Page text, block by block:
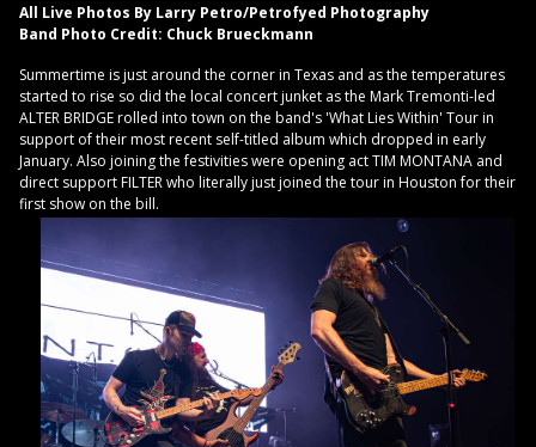
All Live Photos By Larry Petro/Petrofyed Photography
Band Photo Credit: Chuck Brueckmann
Summertime is just around the corner in Texas and as the temperatures
started to rise so did the local concert junket as the Mark Tremonti-led
ALTER BRIDGE rolled into town on the band's 'What Lies Within' Tour in
support of their most recent self-titled album which dropped in early
January. Also joining the festivities were opening act TIM MONTANA and
direct support FILTER who literally just joined the tour in Houston for their
first show on the bill.